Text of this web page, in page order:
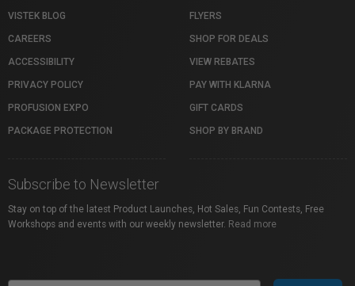
VISTEK BLOG
CAREERS
ACCESSIBILITY
PRIVACY POLICY
PROFUSION EXPO
PACKAGE PROTECTION
FLYERS
SHOP FOR DEALS
VIEW REBATES
PAY WITH KLARNA
GIFT CARDS
SHOP BY BRAND
Subscribe to Newsletter
Stay on top of the latest Product Launches, Hot Sales, Fun Contests, Free
Workshops and events with our weekly newsletter. Read more